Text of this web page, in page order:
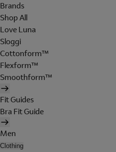
Brands
Shop All
Love Luna
Sloggi
Cottonform™
Flexform™
Smoothform™
Fit Guides
Bra Fit Guide
Men
Clothing